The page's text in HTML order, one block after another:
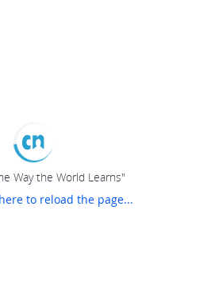
Way the World Learns"
to reload the page...